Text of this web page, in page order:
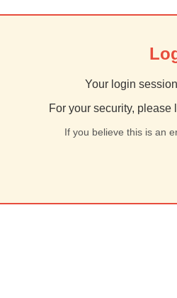
Your login
For your security,
If you believe this is an